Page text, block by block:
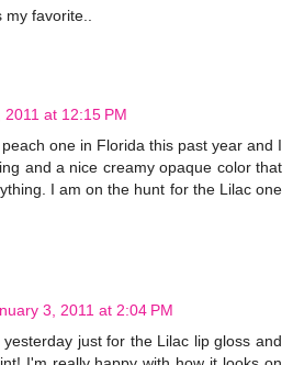
my favorite..
at 12:15 PM
one in Florida this past year and I
and a nice creamy opaque color that
I am on the hunt for the Lilac one
3, 2011 at 2:04 PM
just for the Lilac lip gloss and